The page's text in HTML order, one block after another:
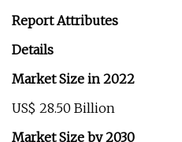
Report Attributes
Details
Market Size in 2022
US$ 28.50 Billion
Market Size by 2030